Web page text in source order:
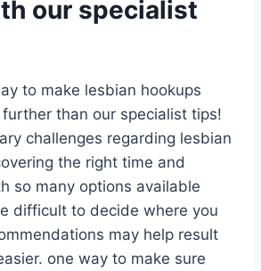
our specialist
to make lesbian hookups
than our specialist tips!
challenges regarding lesbian
the right time and
so many options available
difficult to decide where you
may help result
one way to make sure